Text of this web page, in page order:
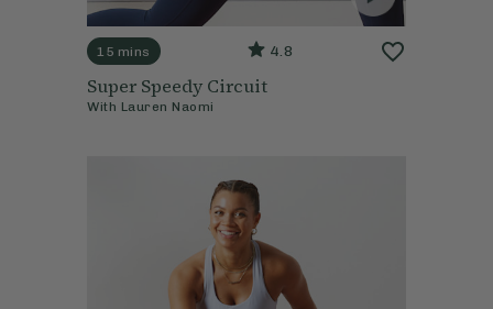
15 mins 4.8
Super Speedy Circuit
With Lauren Naomi